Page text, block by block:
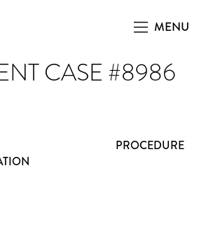
MENU
CASE #8986
PROCEDURE